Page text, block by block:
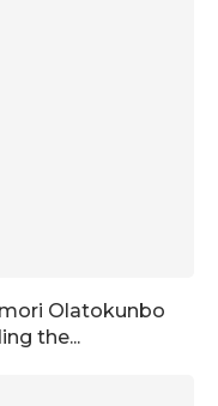
Olatokunbo
the...